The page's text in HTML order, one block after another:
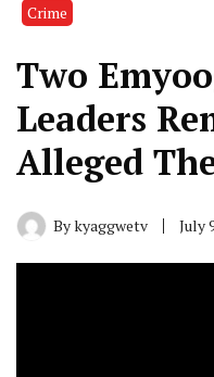
Crime
Two
Leaders
Alleged
Bykyaggwetv July